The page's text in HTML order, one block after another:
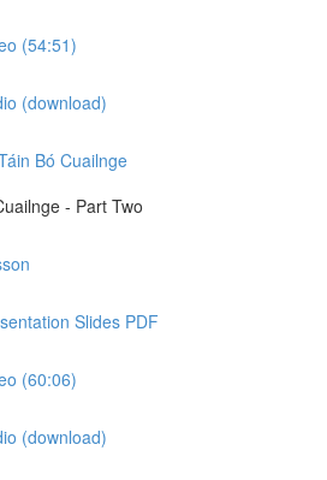
(54:51)
(download)
Bó Cuailnge
- Part Two
Slides PDF
(60:06)
(download)